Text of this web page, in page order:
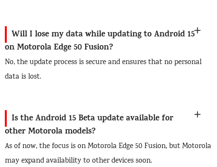
Will I lose my data while updating to Android 15
on Motorola Edge 50 Fusion?
No, the update process is secure and ensures that no personal
data is lost.
Is the Android 15 Beta update available for
other Motorola models?
As of now, the focus is on Motorola Edge 50 Fusion, but Motorola
may expand availability to other devices soon.